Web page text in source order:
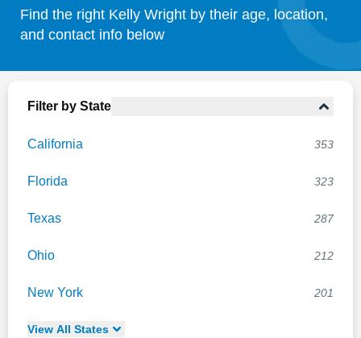
Search
Find the right Kelly Wright by their age, location,
and contact info below
Filter by State
California 353
Florida 323
Texas 287
Ohio 212
New York 201
View All States